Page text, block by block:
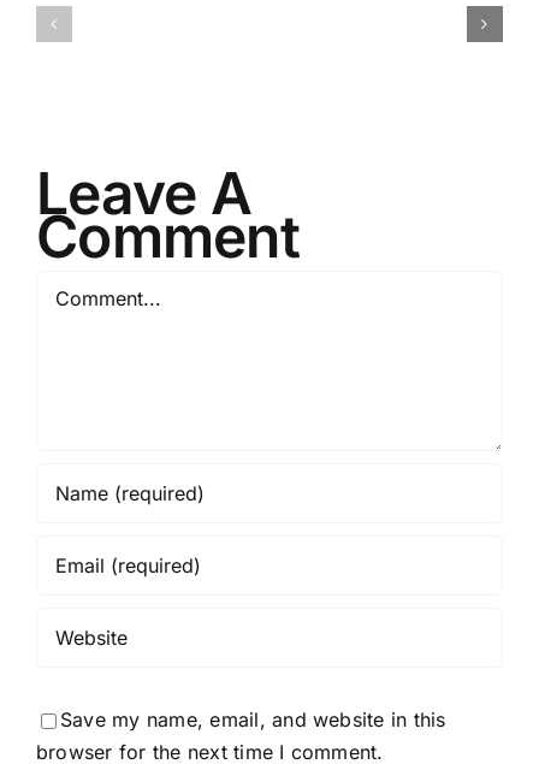
H013126r
Leave A
Comment
Comment
Save my name, email, and website in this
browser for the next time I comment.